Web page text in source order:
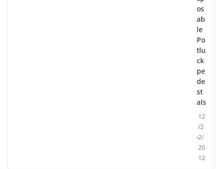
os
ab
le
Po
tlu
ck
pe
de
st
als
12
/2
2/
20
12